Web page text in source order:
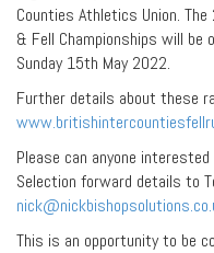
Counties Athletics Union.
& Fell Championships will be
Sunday 15th May 2022.
Further details about these
Please can anyone
Selection forward details to
This is an opportunity to be